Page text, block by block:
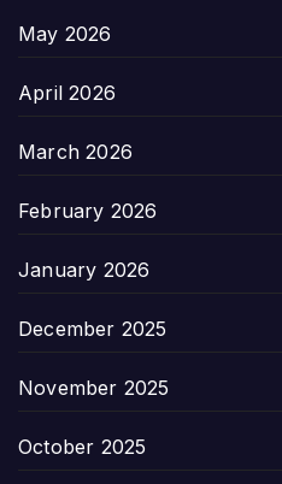
May 2026
April 2026
March 2026
February 2026
January 2026
December 2025
November 2025
October 2025